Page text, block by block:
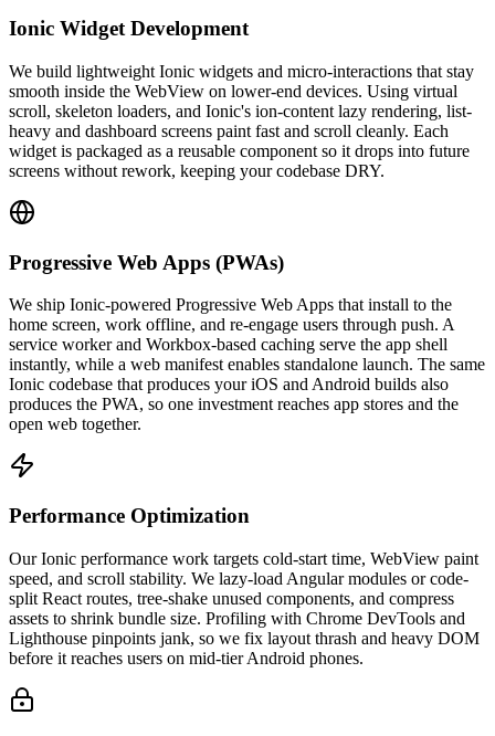
Ionic Widget Development
We build lightweight Ionic widgets and micro-interactions that stay
smooth inside the WebView on lower-end devices. Using virtual
scroll, skeleton loaders, and Ionic's ion-content lazy rendering, list-
heavy and dashboard screens paint fast and scroll cleanly. Each
widget is packaged as a reusable component so it drops into future
screens without rework, keeping your codebase DRY.
Progressive Web Apps (PWAs)
We ship Ionic-powered Progressive Web Apps that install to the
home screen, work offline, and re-engage users through push. A
service worker and Workbox-based caching serve the app shell
instantly, while a web manifest enables standalone launch. The same
Ionic codebase that produces your iOS and Android builds also
produces the PWA, so one investment reaches app stores and the
open web together.
Performance Optimization
Our Ionic performance work targets cold-start time, WebView paint
speed, and scroll stability. We lazy-load Angular modules or code-
split React routes, tree-shake unused components, and compress
assets to shrink bundle size. Profiling with Chrome DevTools and
Lighthouse pinpoints jank, so we fix layout thrash and heavy DOM
before it reaches users on mid-tier Android phones.